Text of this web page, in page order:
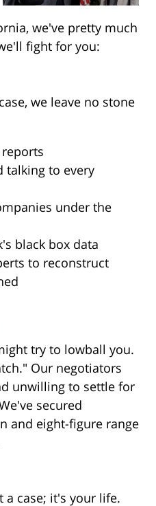
we've pretty much
fight for you:
we leave no stone
talking to every
under the
black box data
to reconstruct
try to lowball you.
Our negotiators
unwilling to settle for
secured
and eight-figure range
a case; it's your life.